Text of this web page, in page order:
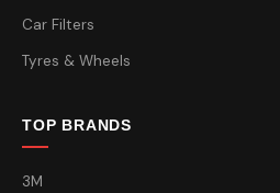
Car Filters
Tyres & Wheels
TOP BRANDS
3M